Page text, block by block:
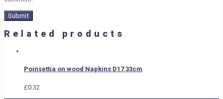
Related products
Poinsettia on wood Napkins D17 33cm
£0.32